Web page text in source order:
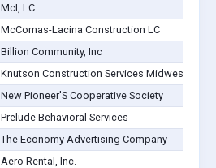
McI, LC
McComas-Lacina Construction LC
Billion Community, Inc
Knutson Construction Services Midwest, Inc.
New Pioneer'S Cooperative Society
Prelude Behavioral Services
The Economy Advertising Company
Aero Rental, Inc.